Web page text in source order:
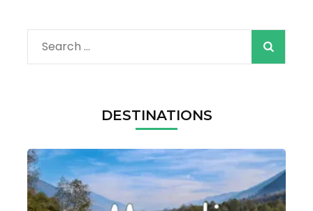
Search
for:
DESTINATIONS